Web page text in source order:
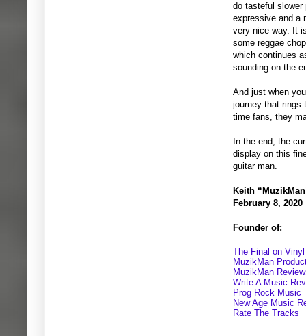
do tasteful slower
expressive and a
very nice way. It
some reggae
which continues
sounding on the
And just when
journey that rings
time fans, they
In the end, the
display on this
guitar man.
Keith
February 8, 2020
Founder of:
The Final on Vinyl
MuzikMan
MuzikMan
Write A Music
Prog Rock Music
New Age Music
Rate The Tracks